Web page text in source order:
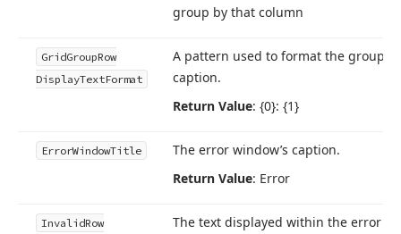
group by that column
GridGroupRow
DisplayTextFormat
A pattern used to format the group
caption.
Return Value: {0}: {1}
ErrorWindowTitle
The error window’s caption.
Return Value: Error
InvalidRow
The text displayed within the error